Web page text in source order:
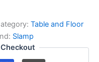
Table and Floor
Slamp